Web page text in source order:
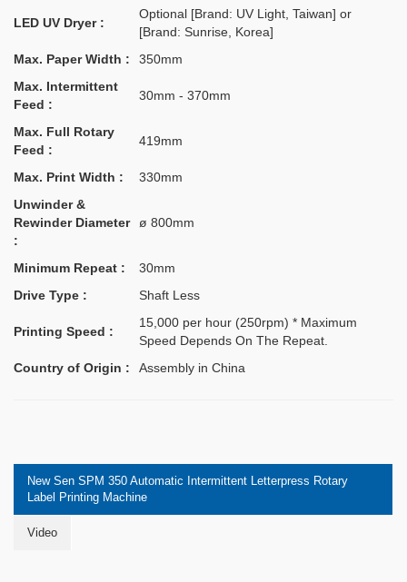
LED UV Dryer :
Optional [Brand: UV Light, Taiwan] or
[Brand: Sunrise, Korea]
Max. Paper Width :
350mm
Max. Intermittent
Feed :
30mm - 370mm
Max. Full Rotary
Feed :
419mm
Max. Print Width :
330mm
Unwinder &
Rewinder Diameter
:
ø 800mm
Minimum Repeat :
30mm
Drive Type :
Shaft Less
Printing Speed :
15,000 per hour (250rpm) * Maximum
Speed Depends On The Repeat.
Country of Origin :
Assembly in China
New Sen SPM 350 Automatic Intermittent Letterpress Rotary
Label Printing Machine
Video